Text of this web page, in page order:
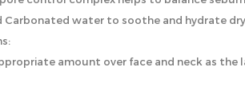
Carbonated water to soothe and hydrate
amount over face and neck as the